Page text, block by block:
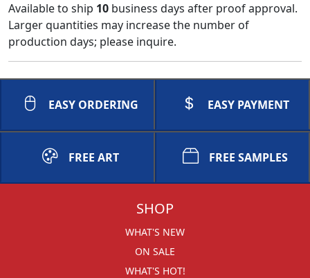
Available to ship 10 business days after proof approval.
Larger quantities may increase the number of
production days; please inquire.
EASY ORDERING EASY PAYMENT
FREE ART FREE SAMPLES
SHOP
WHAT'S NEW
ON SALE
WHAT'S HOT!